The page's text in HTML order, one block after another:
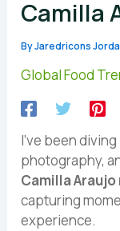
Camilla
ByJaredricons
Global Food
I’ve been
photography,
Camilla Araujo
capturing
experience.